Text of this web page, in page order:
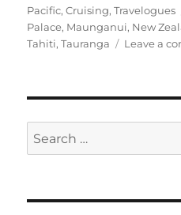
on
Pacific,Cruising,Travelogues
Palace, Maunganui, New
Tahiti,Tauranga Leave a
Search
for: